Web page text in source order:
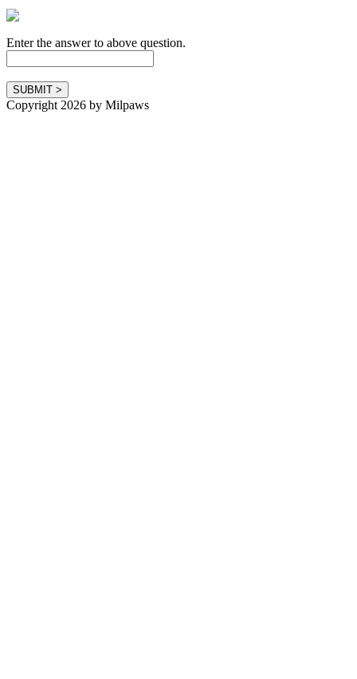
Enter the answer to above question.
Copyright 2026 by Milpaws